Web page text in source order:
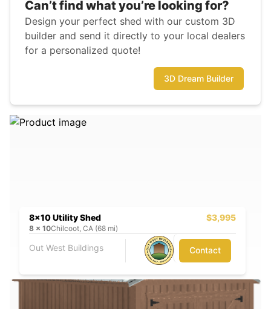
Can’t find what you’re looking for?
Design your perfect shed with our custom 3D
builder and send it directly to your local dealers
for a personalized quote!
3D Dream Builder
8x10 Utility Shed $3,995
8 x 10Chilcoot, CA (68 mi)
Out West Buildings Contact